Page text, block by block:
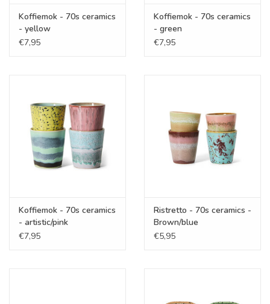
Koffiemok - 70s ceramics
- yellow
€7,95
Koffiemok - 70s ceramics
- green
€7,95
Koffiemok - 70s ceramics
- artistic/pink
€7,95
Ristretto - 70s ceramics -
Brown/blue
€5,95